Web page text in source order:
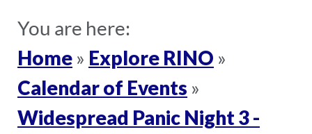
You are here:
Home » Explore RINO »
Calendar of Events »
Widespread Panic Night 3 -